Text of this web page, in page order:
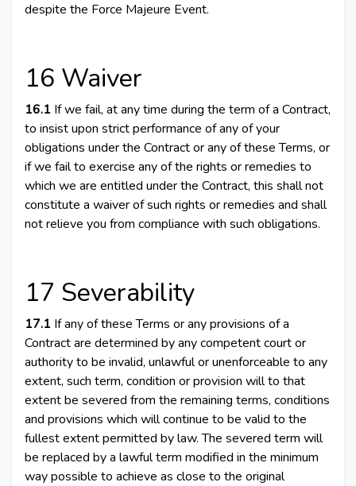
despite the Force Majeure Event.
16 Waiver
16.1 If we fail, at any time during the term of a Contract,
to insist upon strict performance of any of your
obligations under the Contract or any of these Terms, or
if we fail to exercise any of the rights or remedies to
which we are entitled under the Contract, this shall not
constitute a waiver of such rights or remedies and shall
not relieve you from compliance with such obligations.
17 Severability
17.1 If any of these Terms or any provisions of a
Contract are determined by any competent court or
authority to be invalid, unlawful or unenforceable to any
extent, such term, condition or provision will to that
extent be severed from the remaining terms, conditions
and provisions which will continue to be valid to the
fullest extent permitted by law. The severed term will
be replaced by a lawful term modified in the minimum
way possible to achieve as close to the original